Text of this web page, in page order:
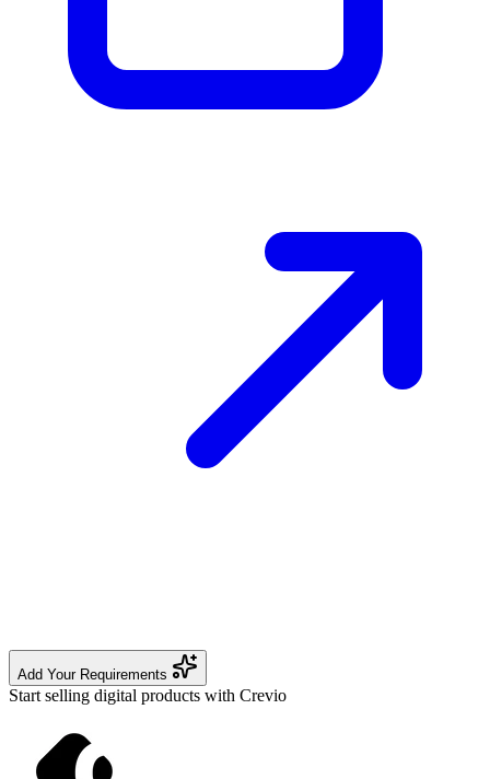
Add Your Requirements
Start selling digital products with Crevio